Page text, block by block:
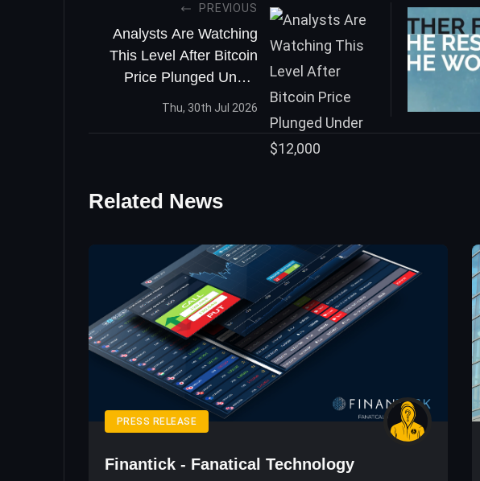
PREVIOUS
Analysts Are Watching
This Level After Bitcoin
Price Plunged Under
$12,000
Thu, 30th Jul 2026
Related News
PRESS RELEASE
Finantick - Fanatical Technology